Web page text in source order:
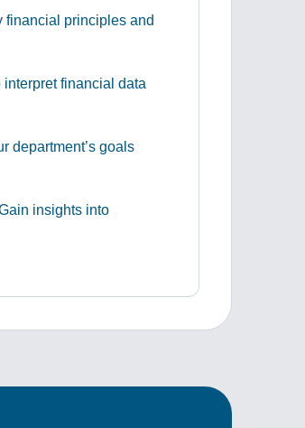
financial principles and
interpret financial data
department’s goals
insights into